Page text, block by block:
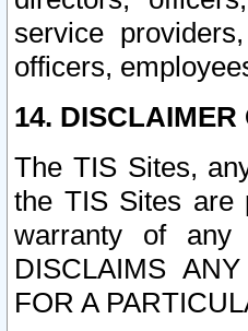
service
officers,
14.
The TIS Sites,
the TIS Sites are
warranty of any
DISCLAIMS
FOR A